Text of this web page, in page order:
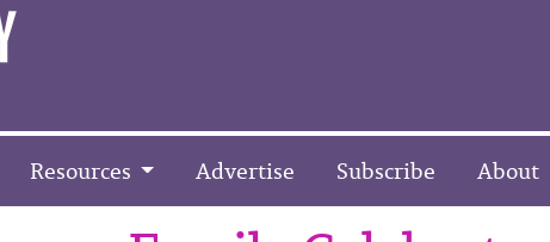
Resources Advertise Subscribe About